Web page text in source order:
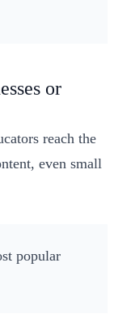
or
reach the
even small
popular